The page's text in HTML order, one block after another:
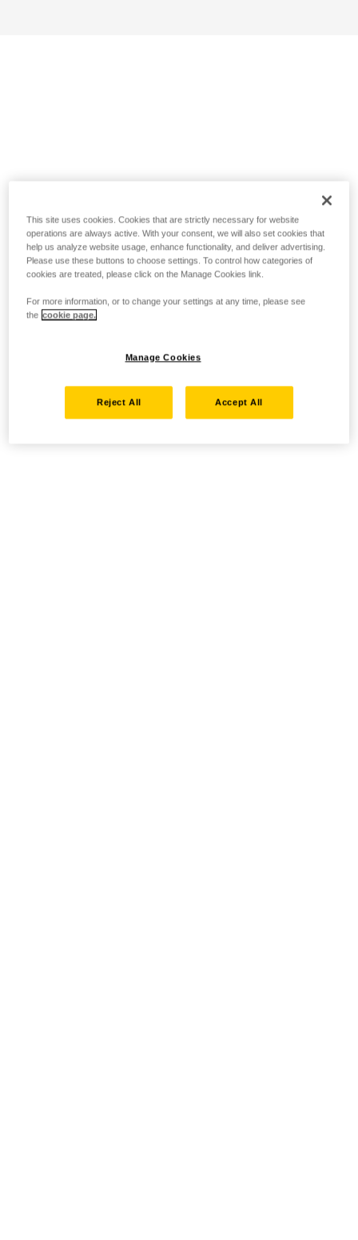
This site uses cookies. Cookies that are strictly necessary for website
operations are always active. With your consent, we will also set cookies that
help us analyze website usage, enhance functionality, and deliver advertising.
Please use these buttons to choose settings. To control how categories of
cookies are treated, please click on the Manage Cookies link.
For more information, or to change your settings at any time, please see
the cookie page.
Manage Cookies
Reject All Accept All